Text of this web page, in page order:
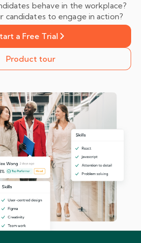
behave in the workplace?
candidates to engage in action?
a Free Trial
Product tour